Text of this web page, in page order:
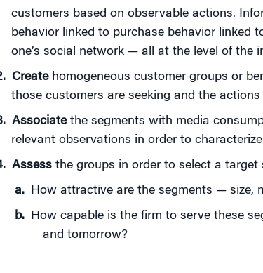
customers based on observable actions.
behavior linked to purchase behavior linked
one’s social network — all at the level of the
Createhomogeneous customer groups or
those customers are seeking and the
Associatethe segments with media
relevant observations in order to
Assess the groups in order to select a target
How attractive are the segments — size,
How capable is the firm to serve these
and tomorrow?